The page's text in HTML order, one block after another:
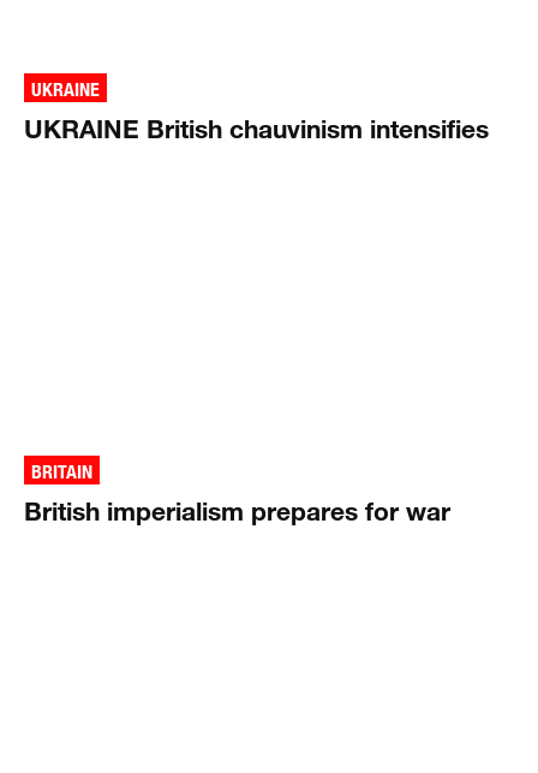
UKRAINE
UKRAINE British chauvinism intensifies
BRITAIN
British imperialism prepares for war